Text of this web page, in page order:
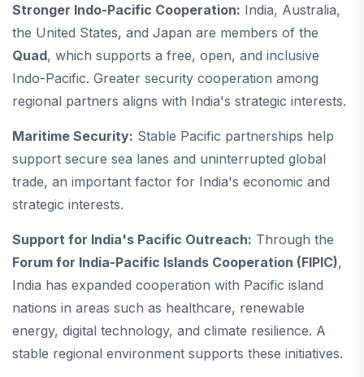
Stronger Indo-Pacific Cooperation: India, Australia,
the United States, and Japan are members of the
Quad, which supports a free, open, and inclusive
Indo-Pacific. Greater security cooperation among
regional partners aligns with India's strategic interests.
Maritime Security: Stable Pacific partnerships help
support secure sea lanes and uninterrupted global
trade, an important factor for India's economic and
strategic interests.
Support for India's Pacific Outreach: Through the
Forum for India-Pacific Islands Cooperation (FIPIC),
India has expanded cooperation with Pacific island
nations in areas such as healthcare, renewable
energy, digital technology, and climate resilience. A
stable regional environment supports these initiatives.